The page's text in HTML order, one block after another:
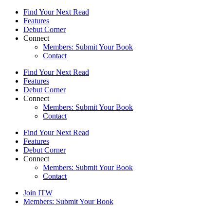
Find Your Next Read
Features
Debut Corner
Connect
Members: Submit Your Book
Contact
Find Your Next Read
Features
Debut Corner
Connect
Members: Submit Your Book
Contact
Find Your Next Read
Features
Debut Corner
Connect
Members: Submit Your Book
Contact
Join ITW
Members: Submit Your Book